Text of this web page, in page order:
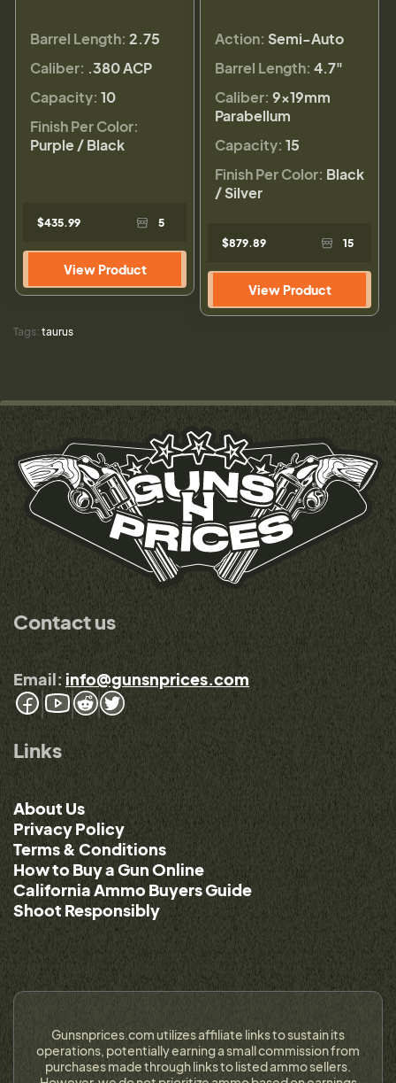
Barrel Length: 2.75
Caliber: .380 ACP
Capacity: 10
Finish Per Color:
Purple / Black
$435.99 5
View Product
Action: Semi-Auto
Barrel Length: 4.7"
Caliber: 9×19mm
Parabellum
Capacity: 15
Finish Per Color: Black
/ Silver
$879.89 15
View Product
Tags: taurus
Contact us
Email: info@gunsnprices.com
Links
About Us
Privacy Policy
Terms & Conditions
How to Buy a Gun Online
California Ammo Buyers Guide
Shoot Responsibly
Gunsnprices.com utilizes affiliate links to sustain its
operations, potentially earning a small commission from
purchases made through links to listed ammo sellers.